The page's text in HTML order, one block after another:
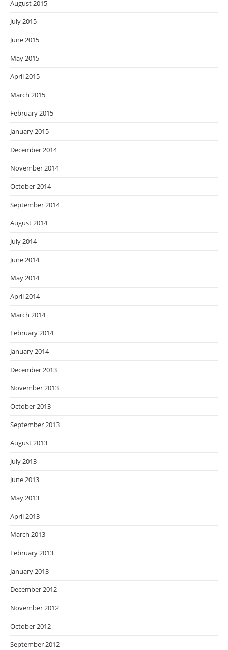
August 2015
July 2015
June 2015
May 2015
April 2015
March 2015
February 2015
January 2015
December 2014
November 2014
October 2014
September 2014
August 2014
July 2014
June 2014
May 2014
April 2014
March 2014
February 2014
January 2014
December 2013
November 2013
October 2013
September 2013
August 2013
July 2013
June 2013
May 2013
April 2013
March 2013
February 2013
January 2013
December 2012
November 2012
October 2012
September 2012